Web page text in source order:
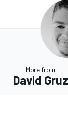
More from
David Gruz